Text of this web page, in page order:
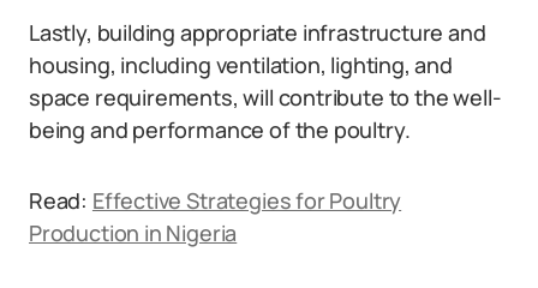
Lastly, building appropriate infrastructure and
housing, including ventilation, lighting, and
space requirements, will contribute to the well-
being and performance of the poultry.
Read: Effective Strategies for Poultry
Production in Nigeria